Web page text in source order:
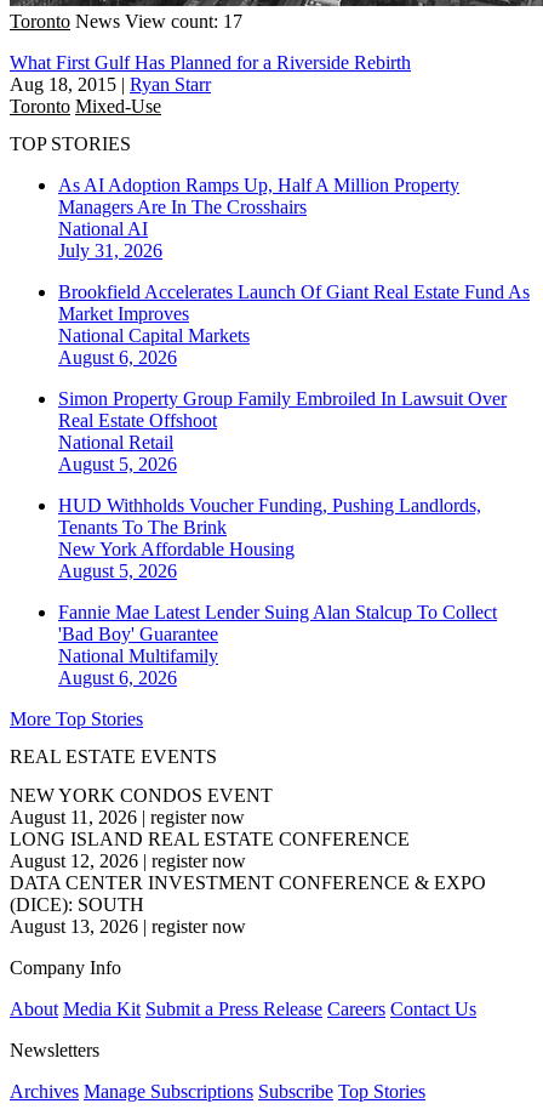
Toronto News View count: 17
What First Gulf Has Planned for a Riverside Rebirth
Aug 18, 2015 | Ryan Starr
Toronto Mixed-Use
TOP STORIES
As AI Adoption Ramps Up, Half A Million Property
Managers Are In The Crosshairs
National AI
July 31, 2026
Brookfield Accelerates Launch Of Giant Real Estate Fund As
Market Improves
National Capital Markets
August 6, 2026
Simon Property Group Family Embroiled In Lawsuit Over
Real Estate Offshoot
National Retail
August 5, 2026
HUD Withholds Voucher Funding, Pushing Landlords,
Tenants To The Brink
New York Affordable Housing
August 5, 2026
Fannie Mae Latest Lender Suing Alan Stalcup To Collect
'Bad Boy' Guarantee
National Multifamily
August 6, 2026
More Top Stories
REAL ESTATE EVENTS
NEW YORK CONDOS EVENT
August 11, 2026 | register now
LONG ISLAND REAL ESTATE CONFERENCE
August 12, 2026 | register now
DATA CENTER INVESTMENT CONFERENCE & EXPO
(DICE): SOUTH
August 13, 2026 | register now
Company Info
About Media Kit Submit a Press Release Careers Contact Us
Newsletters
Archives Manage Subscriptions Subscribe Top Stories